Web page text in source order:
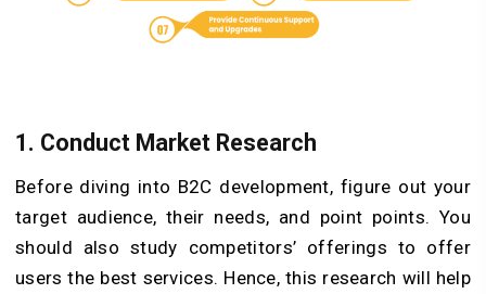
1. Conduct Market Research
Before diving into B2C development, figure out your
target audience, their needs, and point points. You
should also study competitors’ offerings to offer
users the best services. Hence, this research will help